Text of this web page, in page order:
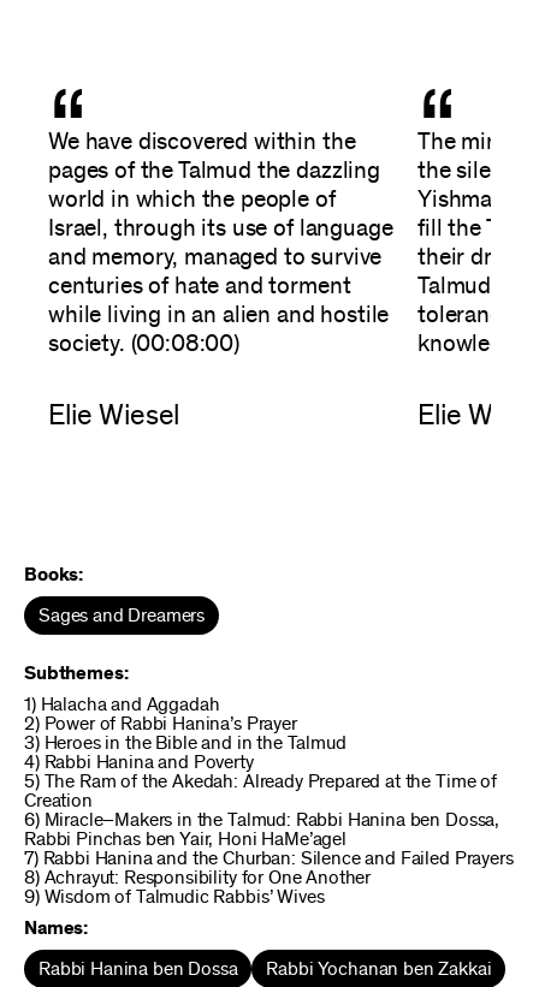
“
We have discovered within the
pages of the Talmud the dazzling
world in which the people of
Israel, through its use of language
and memory, managed to survive
centuries of hate and torment
while living in an alien and hostile
society. (00:08:00)
Elie Wiesel
“
The
the silent
Yishmael,
fill the
their
Talmud
tolerance,
knowledge.
Elie
Books:
Sages and Dreamers
Subthemes:
1) Halacha and Aggadah
2) Power of Rabbi Hanina’s Prayer
3) Heroes in the Bible and in the Talmud
4) Rabbi Hanina and Poverty
5) The Ram of the Akedah: Already Prepared at the Time of
Creation
6) Miracle–Makers in the Talmud: Rabbi Hanina ben Dossa,
Rabbi Pinchas ben Yair, Honi HaMe’agel
7) Rabbi Hanina and the Churban: Silence and Failed Prayers
8) Achrayut: Responsibility for One Another
9) Wisdom of Talmudic Rabbis’ Wives
Names:
Rabbi Hanina ben Dossa Rabbi Yochanan ben Zakkai